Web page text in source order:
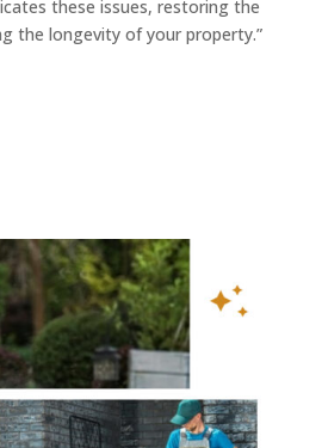
these issues, restoring the
the longevity of your property.”